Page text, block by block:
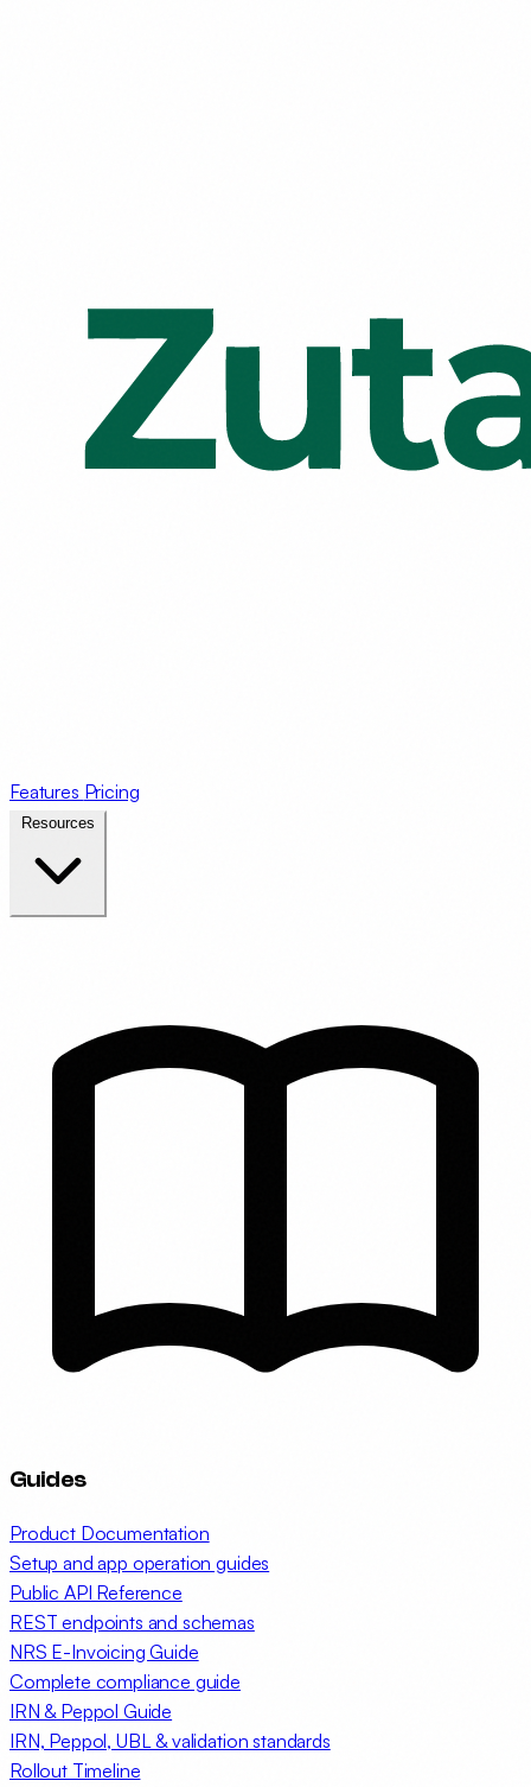
Features Pricing
Guides
Product Documentation
Setup and app operation guides
Public API Reference
REST endpoints and schemas
NRS E-Invoicing Guide
Complete compliance guide
IRN & Peppol Guide
IRN, Peppol, UBL & validation standards
Rollout Timeline